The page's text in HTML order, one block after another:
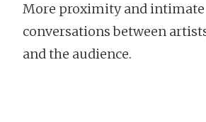
More proximity and intimate
conversations between
and the audience.